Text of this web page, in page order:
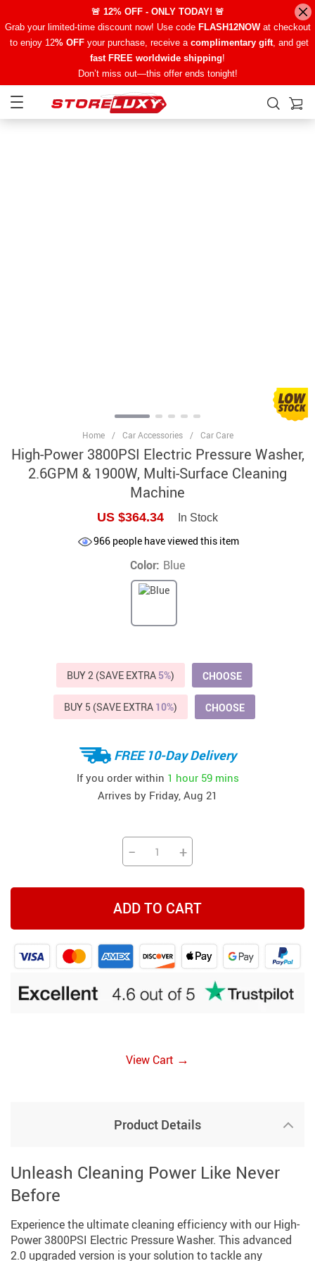
🚨 12% OFF - ONLY TODAY! 🚨
Grab your limited-time discount now! Use code FLASH12NOWat checkout
to enjoy 12% OFFyour purchase, receive a complimentary gift, and get
fast FREE worldwide shipping!
Don’t miss out—this offer ends tonight!
Home / Car Accessories / Car Care
High-Power 3800PSI Electric Pressure Washer,
2.6GPM & 1900W, Multi-Surface Cleaning
Machine
US $364.34 In Stock
966 people have viewed this item
Color: Blue
BUY 2 (SAVE EXTRA 5%) CHOOSE
BUY 5 (SAVE EXTRA 10%) CHOOSE
FREE 10-Day Delivery
If you order within 1 hour 59 mins
Arrives by Friday, Aug 21
− +
ADD TO CART
View Cart →
Product Details
Unleash Cleaning Power Like Never
Before
Experience the ultimate cleaning efficiency with our High-
Power 3800PSI Electric Pressure Washer. This advanced
2.0 upgraded version is your solution to tackle any